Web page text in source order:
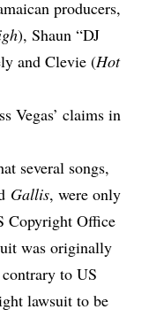
producers,
), Shaun “DJ
and Clevie (Hot
Vegas’ claims in
several songs,
Gallis, were only
Copyright Office
was originally
to US
lawsuit to be